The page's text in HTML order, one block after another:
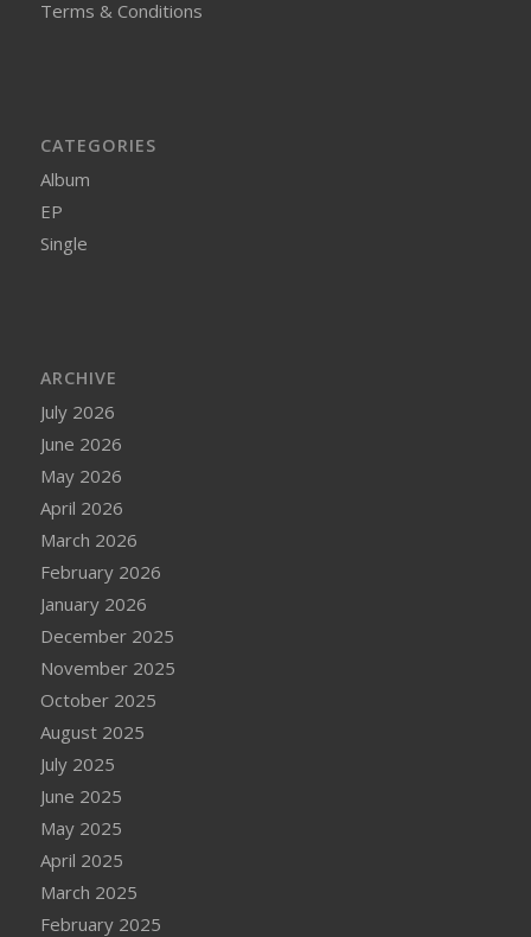
Terms & Conditions
CATEGORIES
Album
EP
Single
ARCHIVE
July 2026
June 2026
May 2026
April 2026
March 2026
February 2026
January 2026
December 2025
November 2025
October 2025
August 2025
July 2025
June 2025
May 2025
April 2025
March 2025
February 2025